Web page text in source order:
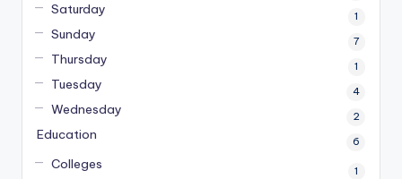
Saturday 1
Sunday 7
Thursday 1
Tuesday 4
Wednesday 2
Education 6
Colleges 1